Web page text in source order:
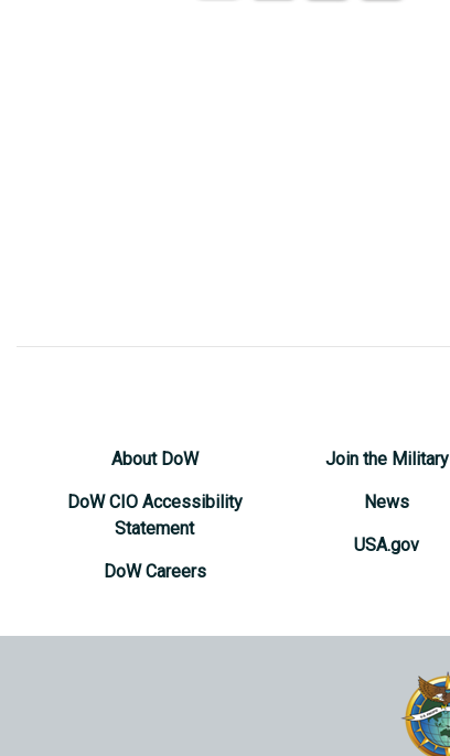
About DoW
DoW CIO Accessibility
Statement
DoW Careers
Join the Military
News
USA.gov